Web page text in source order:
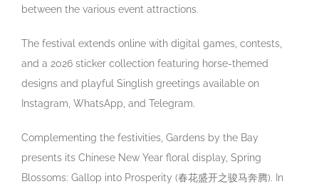
between the various event attractions.
The festival extends online with digital games, contests,
and a 2026 sticker collection featuring horse-themed
designs and playful Singlish greetings available on
Instagram, WhatsApp, and Telegram.
Complementing the festivities, Gardens by the Bay
presents its Chinese New Year floral display, Spring
Blossoms: Gallop into Prosperity (春花盛开之骏马奔腾). In